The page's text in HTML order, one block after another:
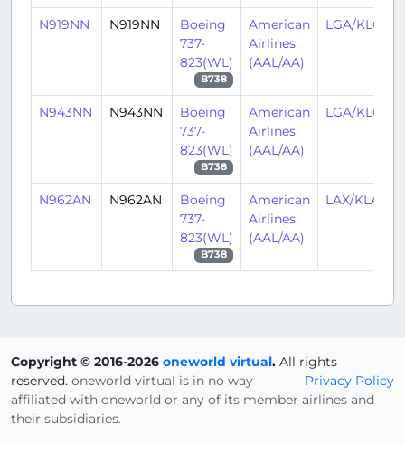
N919NN N919NN
Boeing
737-
823(WL)
B738
American
Airlines
(AAL/AA)
LGA/KLGA
N943NN N943NN
Boeing
737-
823(WL)
B738
American
Airlines
(AAL/AA)
LGA/KLGA
N962AN N962AN
Boeing
737-
823(WL)
B738
American
Airlines
(AAL/AA)
LAX/KLAX
Copyright © 2016-2026 oneworld virtual. All rights
reserved.
Privacy Policy
oneworld virtual is in no way
affiliated with oneworld or any of its member airlines and
their subsidiaries.